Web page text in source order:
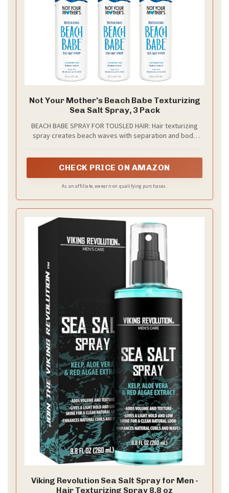
Not Your Mother's Beach Babe Texturizing
Sea Salt Spray, 3 Pack
BEACH BABE SPRAY FOR TOUSLED HAIR: Hair texturizing
spray creates beach waves with separation and body
CHECK PRICE ON AMAZON
As an affiliate, we earn on qualifying purchases.
Viking Revolution Sea Salt Spray for Men -
Hair Texturizing Spray 8.8 oz